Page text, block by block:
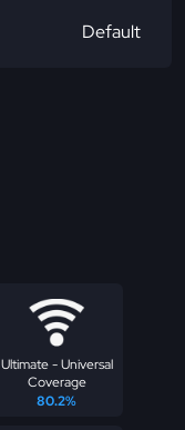
Default
Ultimate - Universal
Coverage
80.2%